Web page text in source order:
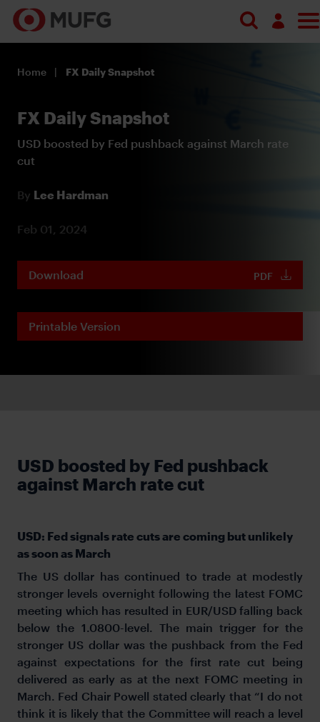
Register
Home FX Daily Snapshot
FX Daily Snapshot
USD boosted by Fed pushback against March rate
cut
By Lee Hardman
Feb 01, 2024
Download PDF
Printable Version
USD boosted by Fed pushback
against March rate cut
USD: Fed signals rate cuts are coming but unlikely
as soon as March
The US dollar has continued to trade at modestly
stronger levels overnight following the latest FOMC
meeting which has resulted in EUR/USD falling back
below the 1.0800-level. The main trigger for the
stronger US dollar was the pushback from the Fed
against expectations for the first rate cut being
delivered as early as at the next FOMC meeting in
March. Fed Chair Powell stated clearly that “I do not
think it is likely that the Committee will reach a level